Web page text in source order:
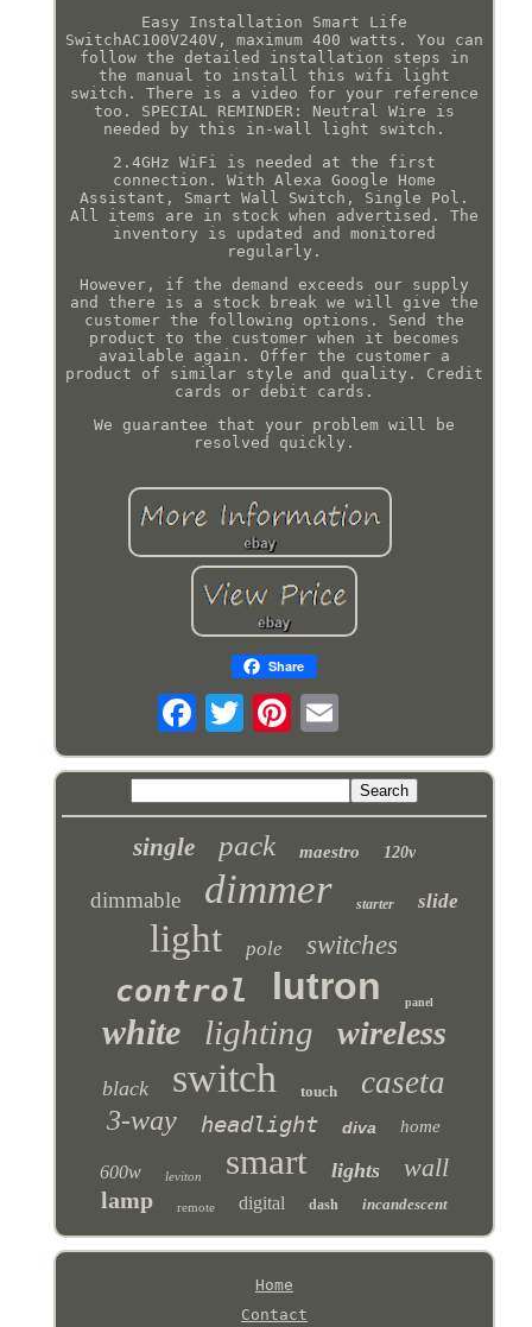
Easy Installation Smart Life
SwitchAC100V240V, maximum 400 watts. You can
follow the detailed installation steps in
the manual to install this wifi light
switch. There is a video for your reference
too. SPECIAL REMINDER: Neutral Wire is
needed by this in-wall light switch.
2.4GHz WiFi is needed at the first
connection. With Alexa Google Home
Assistant, Smart Wall Switch, Single Pol.
All items are in stock when advertised. The
inventory is updated and monitored
regularly.
However, if the demand exceeds our supply
and there is a stock break we will give the
customer the following options. Send the
product to the customer when it becomes
available again. Offer the customer a
product of similar style and quality. Credit
cards or debit cards.
We guarantee that your problem will be
resolved quickly.
Share
single pack maestro 120v
dimmable dimmer starter slide
light pole switches
control lutron panel
white lighting wireless
black switch touch caseta
3-way headlight diva home
600w leviton smart lights wall
lamp remote digital dash incandescent
Home
Contact